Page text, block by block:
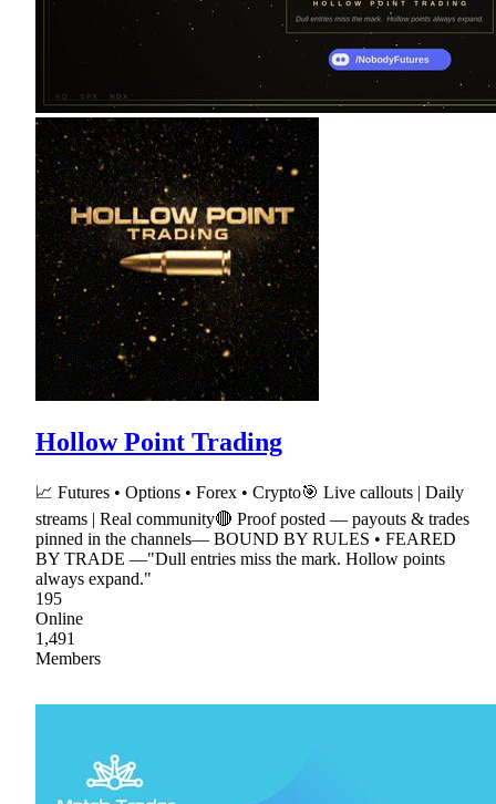
Hollow Point Trading
📈 Futures • Options • Forex • Crypto🎯 Live callouts | Daily
streams | Real community🔴 Proof posted — payouts & trades
pinned in the channels— BOUND BY RULES • FEARED
BY TRADE —"Dull entries miss the mark. Hollow points
always expand."
195
Online
1,491
Members